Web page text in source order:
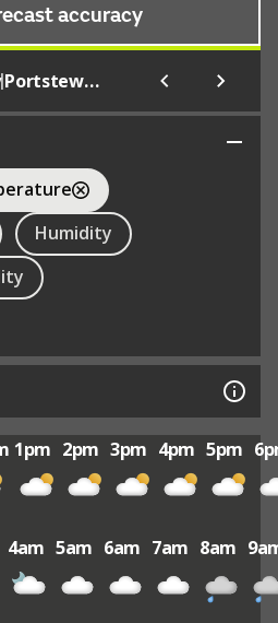
accuracy
| Portstewart
Humidity
1pm 2pm 3pm 4pm 5pm
4am 5am 6am 7am 8am